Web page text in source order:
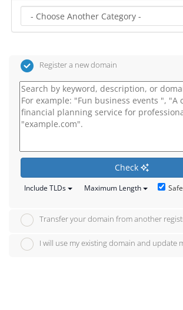
Register a new domain
Check
Include TLDs Maximum Length
Transfer your domain from another
I will use my existing domain and update